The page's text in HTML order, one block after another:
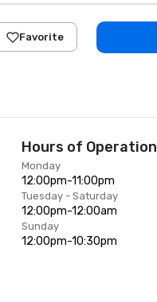
Favorite
Hours of Operation
Monday
12:00pm-11:00pm
Tuesday - Saturday
12:00pm-12:00am
Sunday
12:00pm-10:30pm